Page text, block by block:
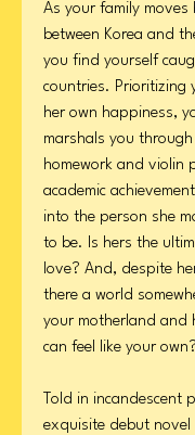
As your family moves
between Korea and
you find yourself
countries. Prioritizing
her own happiness,
marshals you
homework and violin
academic
into the person she
to be. Is hers the
love? And, despite
there a world
your motherland and
can feel like your own?
Told in incandescent
exquisite debut